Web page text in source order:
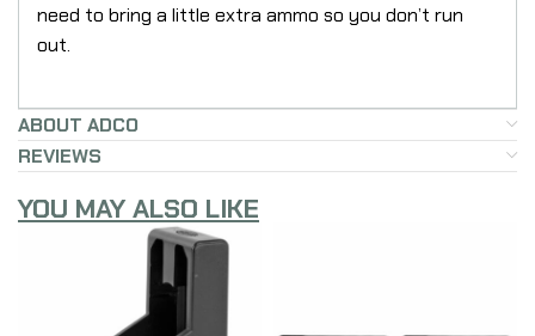
need to bring a little extra ammo so you don’t run
out.
ABOUT ADCO
REVIEWS
YOU MAY ALSO LIKE